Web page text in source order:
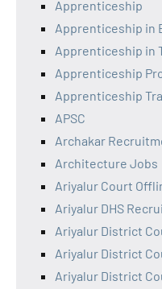
Apprenticeship
Apprenticeship in
Apprenticeship in
Apprenticeship
Apprenticeship
APSC
Archakar
Architecture Jobs
Ariyalur Court
Ariyalur DHS
Ariyalur District
Ariyalur District
Ariyalur District